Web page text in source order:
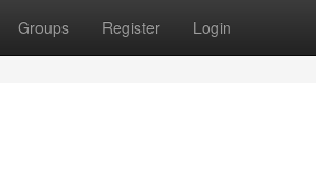
Groups Register Login